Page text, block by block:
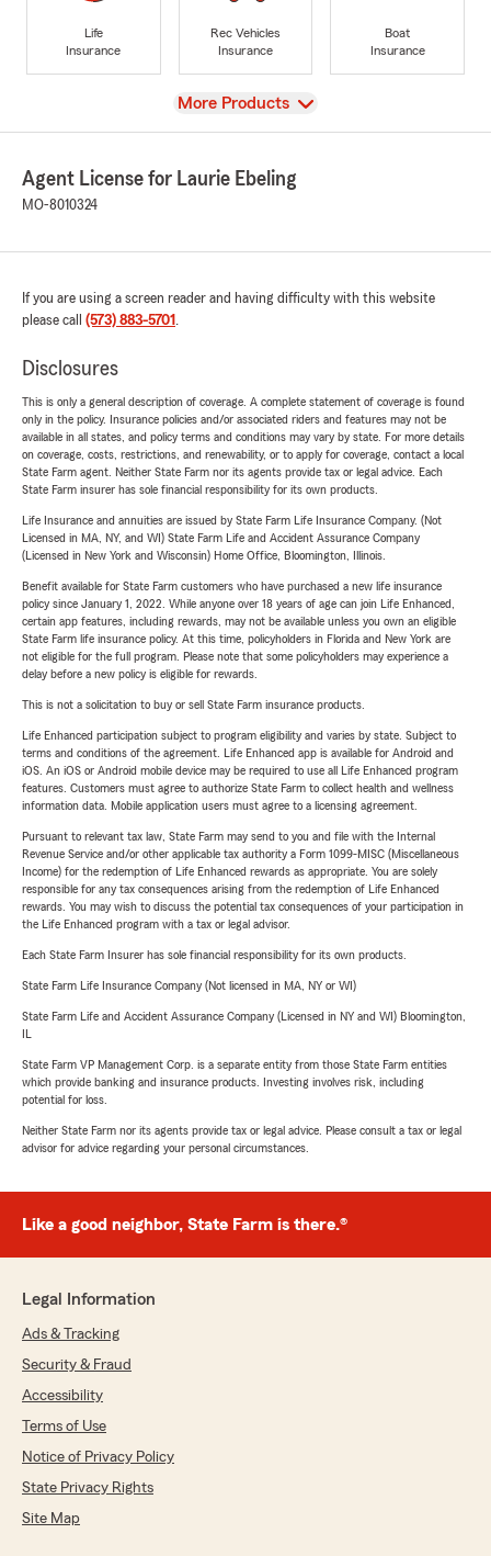
Life
Insurance
Rec Vehicles
Insurance
Boat
Insurance
View
More Products
Agent License for Laurie Ebeling
MO-8010324
If you are using a screen reader and having difficulty with this website
please call (573) 883-5701 .
Disclosures
This is only a general description of coverage. A complete statement of coverage is found
only in the policy. Insurance policies and/or associated riders and features may not be
available in all states, and policy terms and conditions may vary by state. For more details
on coverage, costs, restrictions, and renewability, or to apply for coverage, contact a local
State Farm agent. Neither State Farm nor its agents provide tax or legal advice. Each
State Farm insurer has sole financial responsibility for its own products.
Life Insurance and annuities are issued by State Farm Life Insurance Company. (Not
Licensed in MA, NY, and WI) State Farm Life and Accident Assurance Company
(Licensed in New York and Wisconsin) Home Office, Bloomington, Illinois.
Benefit available for State Farm customers who have purchased a new life insurance
policy since January 1, 2022. While anyone over 18 years of age can join Life Enhanced,
certain app features, including rewards, may not be available unless you own an eligible
State Farm life insurance policy. At this time, policyholders in Florida and New York are
not eligible for the full program. Please note that some policyholders may experience a
delay before a new policy is eligible for rewards.
This is not a solicitation to buy or sell State Farm insurance products.
Life Enhanced participation subject to program eligibility and varies by state. Subject to
terms and conditions of the agreement. Life Enhanced app is available for Android and
iOS. An iOS or Android mobile device may be required to use all Life Enhanced program
features. Customers must agree to authorize State Farm to collect health and wellness
information data. Mobile application users must agree to a licensing agreement.
Pursuant to relevant tax law, State Farm may send to you and file with the Internal
Revenue Service and/or other applicable tax authority a Form 1099-MISC (Miscellaneous
Income) for the redemption of Life Enhanced rewards as appropriate. You are solely
responsible for any tax consequences arising from the redemption of Life Enhanced
rewards. You may wish to discuss the potential tax consequences of your participation in
the Life Enhanced program with a tax or legal advisor.
Each State Farm Insurer has sole financial responsibility for its own products.
State Farm Life Insurance Company (Not licensed in MA, NY or WI)
State Farm Life and Accident Assurance Company (Licensed in NY and WI) Bloomington,
State Farm VP Management Corp. is a separate entity from those State Farm entities
which provide banking and insurance products. Investing involves risk, including
potential for loss.
Neither State Farm nor its agents provide tax or legal advice. Please consult a tax or legal
advisor for advice regarding your personal circumstances.
Like a good neighbor, State Farm is there.®
Legal Information
Ads & Tracking
Security & Fraud
Accessibility
Terms of Use
Notice of Privacy Policy
State Privacy Rights
Site Map